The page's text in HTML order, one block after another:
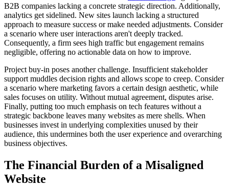
B2B companies lacking a concrete strategic direction. Additionally,
analytics get sidelined. New sites launch lacking a structured
approach to measure success or make needed adjustments. Consider
a scenario where user interactions aren't deeply tracked.
Consequently, a firm sees high traffic but engagement remains
negligible, offering no actionable data on how to improve.
Project buy-in poses another challenge. Insufficient stakeholder
support muddles decision rights and allows scope to creep. Consider
a scenario where marketing favors a certain design aesthetic, while
sales focuses on utility. Without mutual agreement, disputes arise.
Finally, putting too much emphasis on tech features without a
strategic backbone leaves many websites as mere shells. When
businesses invest in underlying complexities unused by their
audience, this undermines both the user experience and overarching
business objectives.
The Financial Burden of a Misaligned
Website